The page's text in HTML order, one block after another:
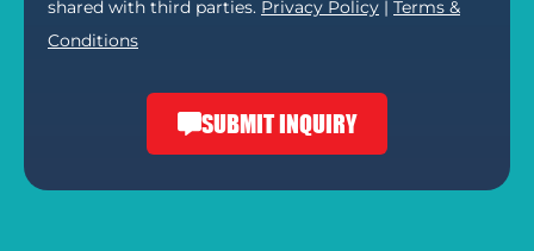
shared with third parties. Privacy Policy | Terms &
Conditions
SUBMIT INQUIRY